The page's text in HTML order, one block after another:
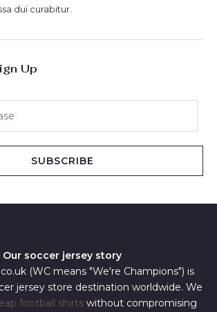
dui curabitur.
Up
SUBSCRIBE
Our soccer jersey story
(WC means "We're Champions") is
jersey store destination worldwide. We
football shirts without compromising